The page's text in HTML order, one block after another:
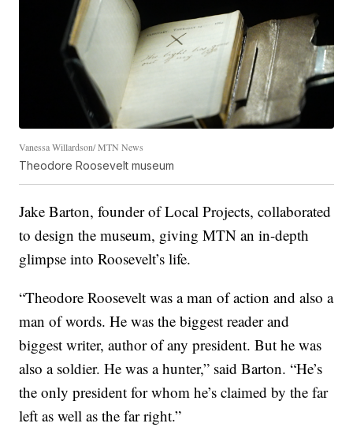
Vanessa Willardson/ MTN News
Theodore Roosevelt museum
Jake Barton, founder of Local Projects, collaborated
to design the museum, giving MTN an in-depth
glimpse into Roosevelt’s life.
“Theodore Roosevelt was a man of action and also a
man of words. He was the biggest reader and
biggest writer, author of any president. But he was
also a soldier. He was a hunter,” said Barton. “He’s
the only president for whom he’s claimed by the far
left as well as the far right.”